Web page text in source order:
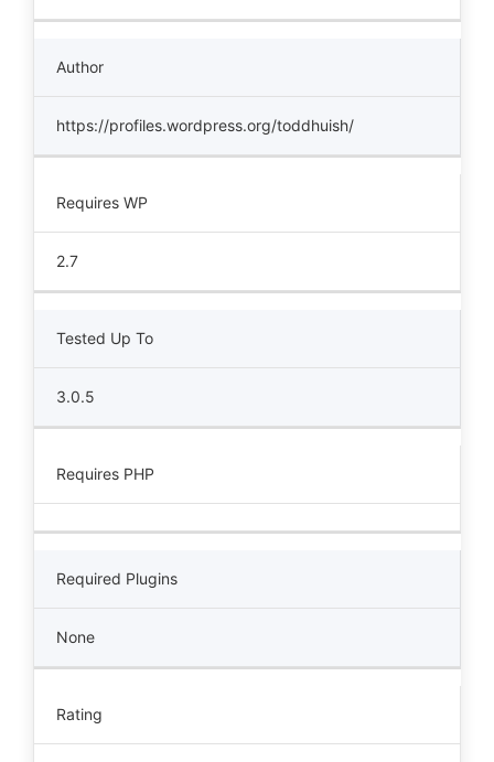
Author
https://profiles.wordpress.org/toddhuish/
Requires WP
2.7
Tested Up To
3.0.5
Requires PHP
Required Plugins
None
Rating